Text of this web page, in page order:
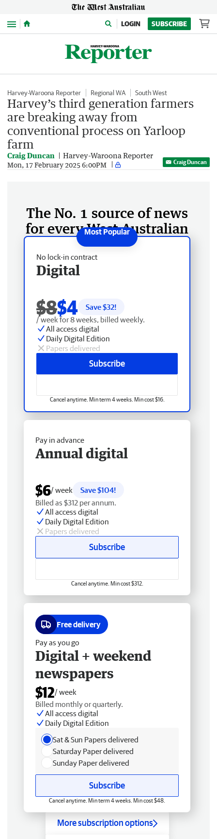
Menu LOGIN SUBSCRIBE
Harvey-Waroona Reporter Regional WA South West
Harvey’s third generation farmers
are breaking away from
conventional process on Yarloop
farm
Craig Duncan Harvey-Waroona Reporter
Mon, 17 February 2025 6:00PM Craig Duncan
The No. 1 source of news
for every West Australian
No lock-in contract
Digital
$8$4 Save $32!
/ week for 8 weeks, billed weekly.
All access digital
Daily Digital Edition
Papers delivered
Subscribe
Cancel anytime. Min term 4 weeks. Min cost $16.
Pay in advance
Annual digital
$6/ week
Save $104!
Billed as $312 per annum.
All access digital
Daily Digital Edition
Papers delivered
Subscribe
Cancel anytime. Min cost $312.
Free delivery
Pay as you go
Digital + weekend
newspapers
$12/ week
Billed monthly or quarterly.
All access digital
Daily Digital Edition
Sat & Sun Papers delivered
Saturday Paper delivered
Sunday Paper delivered
Subscribe
Cancel anytime. Min term 4 weeks. Min cost $48.
More subscription options